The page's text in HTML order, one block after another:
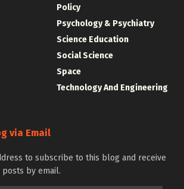
Policy
Psychology & Psychiatry
Science Education
Social Science
Space
Technology And Engineering
via Email
to subscribe to this blog and receive
by email.